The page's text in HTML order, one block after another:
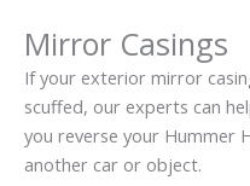
Mirror Casings
If your exterior mirror
scuffed, our experts can
you reverse your Hummer
another car or object.